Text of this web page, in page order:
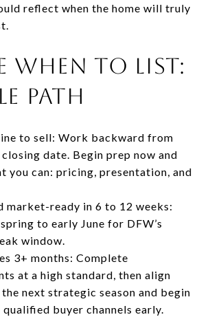
reflect when the home will truly
when to list:
path
to sell: Work backward from
date. Begin prep now and
you can: pricing, presentation, and
market-ready in 6 to 12 weeks:
to early June for DFW’s
window.
3+ months: Complete
at a high standard, then align
next strategic season and begin
buyer channels early.